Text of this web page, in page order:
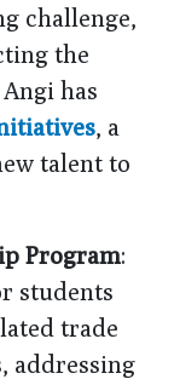
challenge,
the
has
, a
talent to
Program:
students
trade
addressing